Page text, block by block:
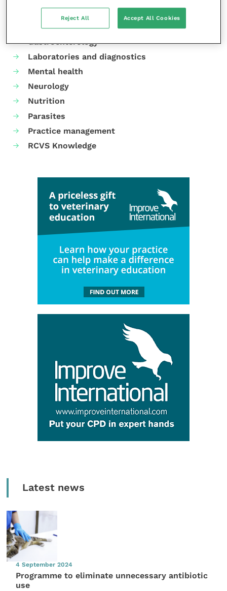
Dermatology
Gastroenterology
Laboratories and diagnostics
Mental health
Neurology
Nutrition
Parasites
Practice management
RCVS Knowledge
Latest news
4 September 2024
Programme to eliminate unnecessary antibiotic
use
Reject All Accept All Cookies